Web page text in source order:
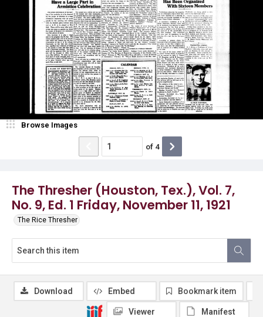
The Thresher (Houston, Tex.), Vol. 7,
No. 9, Ed. 1 Friday, November 11, 1921
The Rice Thresher
Browse Images
of 4
Download Embed Bookmark item
Viewer Manifest